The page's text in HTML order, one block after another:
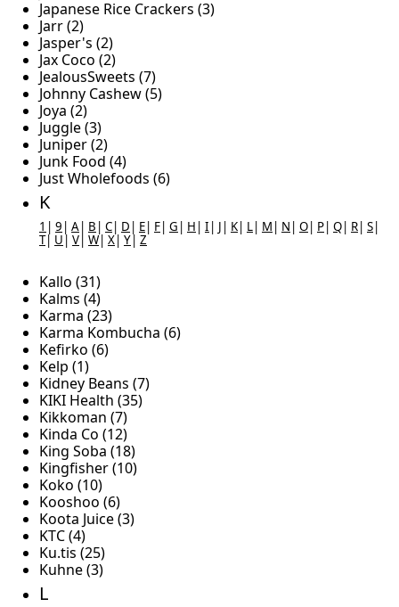
Japanese Rice Crackers (3)
Jarr (2)
Jasper's (2)
Jax Coco (2)
JealousSweets (7)
Johnny Cashew (5)
Joya (2)
Juggle (3)
Juniper (2)
Junk Food (4)
Just Wholefoods (6)
K
1 9 A B C D E F G H I J K L M N O P Q R S
T| U V W X Y Z
Kallo (31)
Kalms (4)
Karma (23)
Karma Kombucha (6)
Kefirko (6)
Kelp (1)
Kidney Beans (7)
KIKI Health (35)
Kikkoman (7)
Kinda Co (12)
King Soba (18)
Kingfisher (10)
Koko (10)
Kooshoo (6)
Koota Juice (3)
KTC (4)
Ku.tis (25)
Kuhne (3)
L